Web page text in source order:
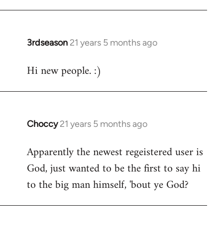
3rdseason 21 years 5 months ago
In
to
Hi new people. :)
Choccy 21 years 5 months ago
In
to
Welcome
libcom.org
Apparently the newest regeistered user is
God, just wanted to be the first to say hi
to the big man himself, 'bout ye God?